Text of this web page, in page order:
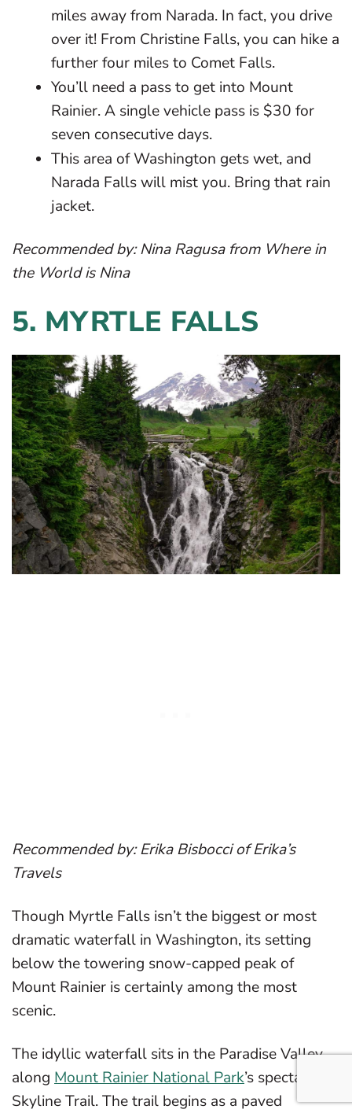
miles away from Narada. In fact, you drive
over it! From Christine Falls, you can hike a
further four miles to Comet Falls.
You’ll need a pass to get into Mount
Rainier. A single vehicle pass is $30 for
seven consecutive days.
This area of Washington gets wet, and
Narada Falls will mist you. Bring that rain
jacket.
Recommended by:Nina Ragusafrom Where in
the World is Nina
5. MYRTLE FALLS
Recommended by: Erika Bisbocci of Erika’s
Travels
Though Myrtle Falls isn’t the biggest or most
dramatic waterfall in Washington, its setting
below the towering snow-capped peak of
Mount Rainier is certainly among the most
scenic.
The idyllic waterfall sits in the Paradise Valley,
along Mount Rainier National Park’s spectacular
Skyline Trail. The trail begins as a paved